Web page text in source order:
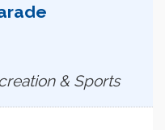
& Sports